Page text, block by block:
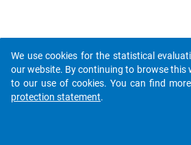
We use cookies for the statistical
our website. By continuing to browse this
to our use of cookies. You can find
protection statement.